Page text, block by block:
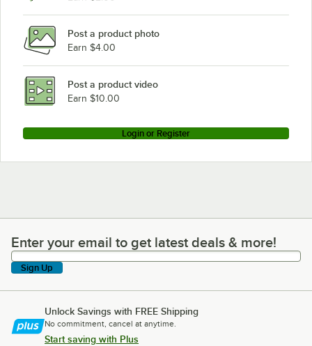
Post a product photo
Earn $4.00
Post a product video
Earn $10.00
Login or Register
Enter your email to get latest deals & more!
Enter your email to get latest deals & more!
Sign Up
Unlock Savings with FREE Shipping
No commitment, cancel at anytime.
Start saving with Plus